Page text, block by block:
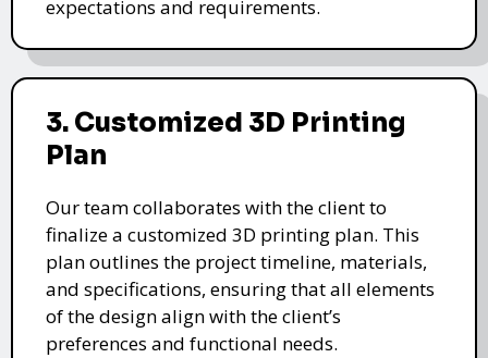
expectations and requirements.
3. Customized 3D Printing
Plan
Our team collaborates with the client to
finalize a customized 3D printing plan. This
plan outlines the project timeline, materials,
and specifications, ensuring that all elements
of the design align with the client’s
preferences and functional needs.